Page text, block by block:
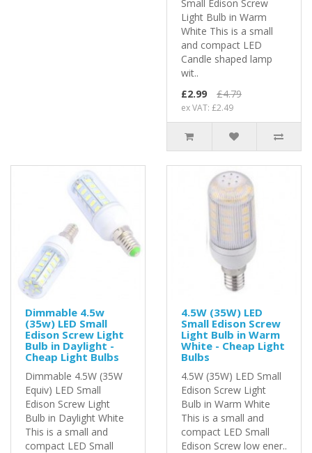
Small Edison Screw
Light Bulb in Warm
White This is a small
and compact LED
Candle shaped lamp
wit..
£2.99
£4.79
ex VAT: £2.49
Dimmable 4.5w
(35w) LED Small
Edison Screw Light
Bulb in Daylight -
Cheap Light Bulbs
Dimmable 4.5W (35W
Equiv) LED Small
Edison Screw Light
Bulb in Daylight White
This is a small and
compact LED Small
4.5W (35W) LED
Small Edison Screw
Light Bulb in Warm
White - Cheap Light
Bulbs
4.5W (35W) LED Small
Edison Screw Light
Bulb in Warm White
This is a small and
compact LED Small
Edison Screw low ener..